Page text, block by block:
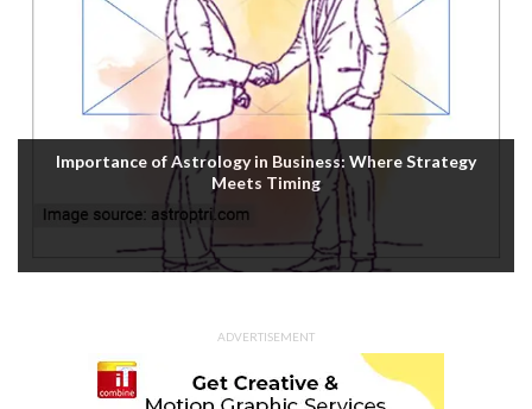
Importance of Astrology in Business: Where Strategy
Meets Timing
ADVERTISEMENT